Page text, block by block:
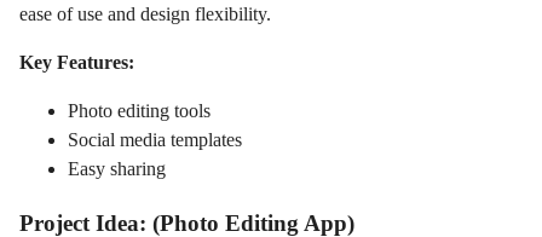
ease of use and design flexibility.
Key Features:
Photo editing tools
Social media templates
Easy sharing
Project Idea: (Photo Editing App)